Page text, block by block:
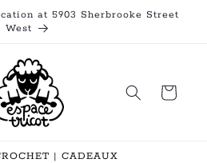
at 5903 Sherbrooke Street
West
Cart
| CADEAUX